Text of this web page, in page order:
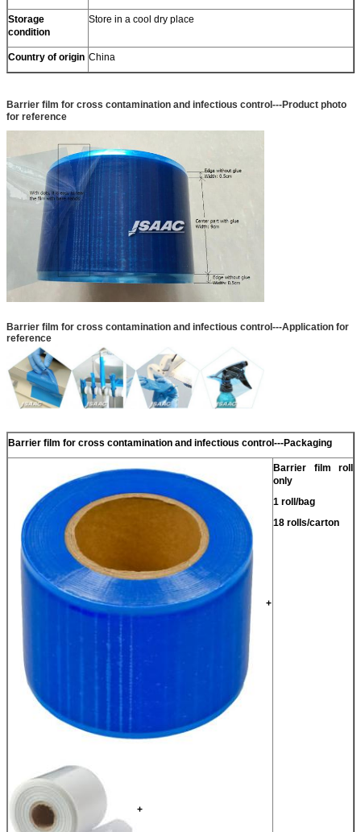
Storage
condition
Store in a cool dry place
Country of origin China
Barrier film for cross contamination and infectious control---Product photo
for reference
Barrier film for cross contamination and infectious control ---Application for
reference
Barrier film for cross contamination and infectious control---Packaging
+
+
Barrier film roll
only
1 roll/bag
18 rolls/carton